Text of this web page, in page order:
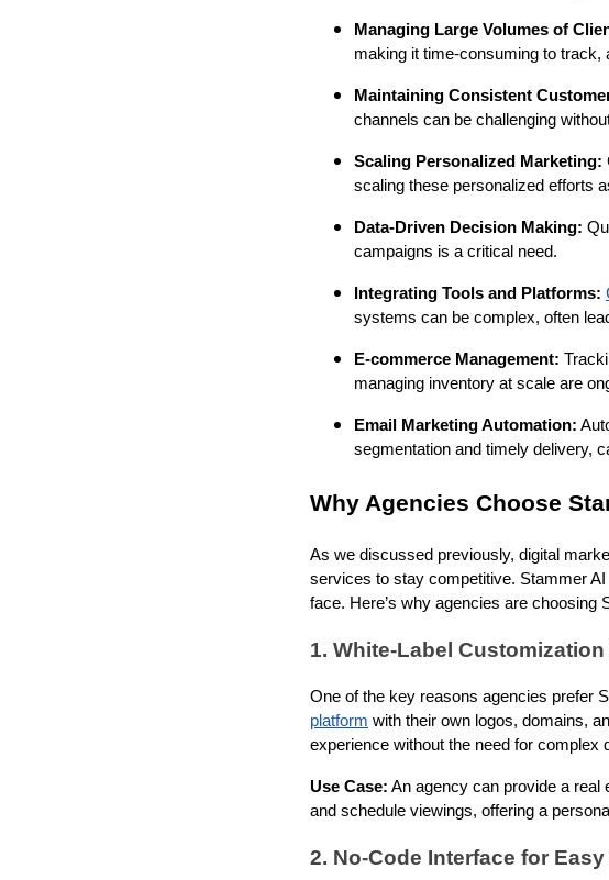
Managing Large Volumes of
making it time-consuming to track,
Maintaining Consistent
channels can be challenging
Scaling Personalized Marketing:
scaling these personalized efforts
Data-Driven Decision Making:
campaigns is a critical need.
Integrating Tools and Platforms:
systems can be complex, often
E-commerce Management:
managing inventory at scale are
Email Marketing Automation:
segmentation and timely delivery,
Why Agencies Choose
As we discussed previously, digital
services to stay competitive. Stammer
face. Here’s why agencies are choosing
1. White-Label
One of the key reasons agencies prefer
platform with their own logos, domains,
experience without the need for complex
Use Case: An agency can provide a real
and schedule viewings, offering a
2. No-Code Interface for